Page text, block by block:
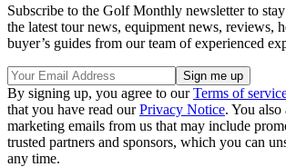
Subscribe to the Golf Monthly newsletter to
the latest tour news, equipment news, reviews,
buyer’s guides from our team of experienced
By signing up, you agree to ourTerms of
that you have read ourPrivacy Notice. You also
marketing emails from us that may include
trusted partners and sponsors, which you can
any time.